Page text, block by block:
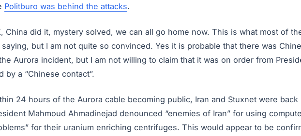
Politburo was behind the attacks.
China did it, mystery solved, we can all go home now. This is what most of
saying, but I am not quite so convinced. Yes it is probable that there was
Aurora incident, but I am not willing to claim that it was on order from
by a “Chinese contact”.
24 hours of the Aurora cable becoming public, Iran and Stuxnet were back
Mahmoud Ahmadinejad denounced “enemies of Iran” for using
for their uranium enriching centrifuges. This would appear to be